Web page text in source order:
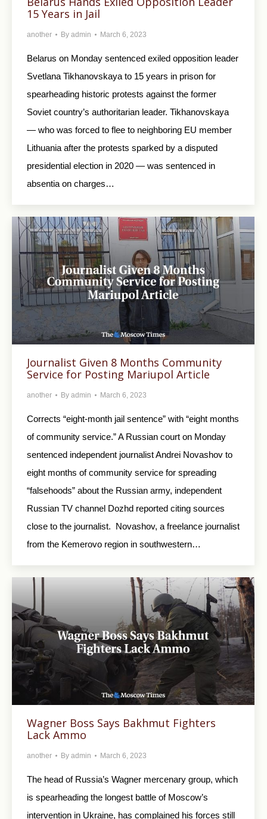
15 Years in Jail
another By admin March 6, 2023
Belarus on Monday sentenced exiled opposition leader
Svetlana Tikhanovskaya to 15 years in prison for
spearheading historic protests against the former
Soviet country’s authoritarian leader. Tikhanovskaya
— who was forced to flee to neighboring EU member
Lithuania after the protests sparked by a disputed
presidential election in 2020 — was sentenced in
absentia on charges…
Journalist Given 8 Months Community
Service for Posting Mariupol Article
another By admin March 6, 2023
Corrects “eight-month jail sentence” with “eight months
of community service.” A Russian court on Monday
sentenced independent journalist Andrei Novashov to
eight months of community service for spreading
“falsehoods” about the Russian army, independent
Russian TV channel Dozhd reported citing sources
close to the journalist. Novashov, a freelance journalist
from the Kemerovo region in southwestern…
Wagner Boss Says Bakhmut Fighters
Lack Ammo
another By admin March 6, 2023
The head of Russia’s Wagner mercenary group, which
is spearheading the longest battle of Moscow’s
intervention in Ukraine, has complained his forces still